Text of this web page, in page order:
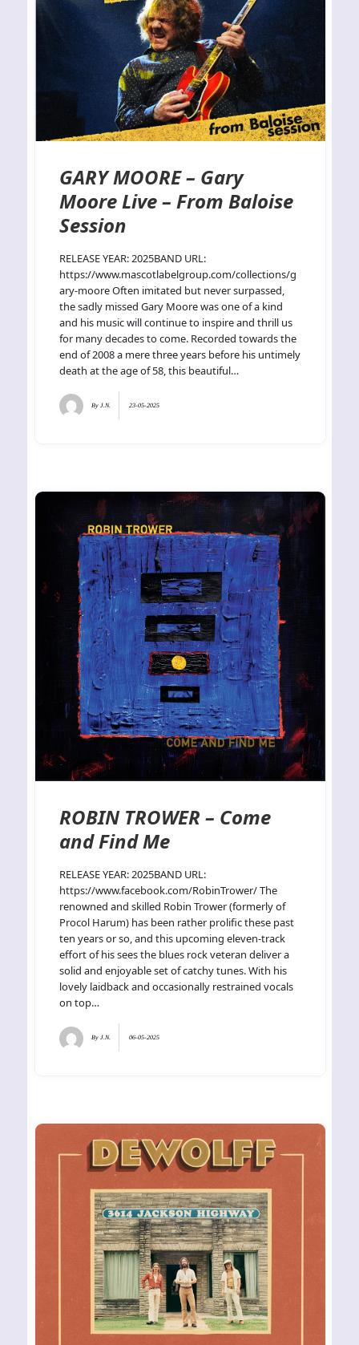
GARY MOORE – Gary
Moore Live – From Baloise
Session
RELEASE YEAR: 2025BAND URL:
https://www.mascotlabelgroup.com/collections/g
ary-moore Often imitated but never surpassed,
the sadly missed Gary Moore was one of a kind
and his music will continue to inspire and thrill us
for many decades to come. Recorded towards the
end of 2008 a mere three years before his untimely
death at the age of 58, this beautiful…
By J.N. 23-05-2025
ROBIN TROWER – Come
and Find Me
RELEASE YEAR: 2025BAND URL:
https://www.facebook.com/RobinTrower/ The
renowned and skilled Robin Trower (formerly of
Procol Harum) has been rather prolific these past
ten years or so, and this upcoming eleven-track
effort of his sees the blues rock veteran deliver a
solid and enjoyable set of catchy tunes. With his
lovely laidback and occasionally restrained vocals
on top…
ByJ.N. 06-05-2025